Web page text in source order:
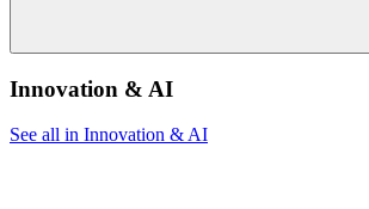
Innovation & AI
See all in Innovation & AI